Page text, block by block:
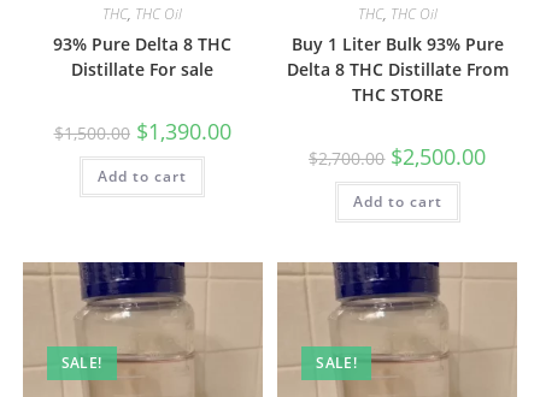
THC, THC Oil
93% Pure Delta 8 THC
Distillate For sale
$1,500.00 $1,390.00
Add to cart
THC, THC Oil
Buy 1 Liter Bulk 93% Pure
Delta 8 THC Distillate From
THC STORE
$2,700.00 $2,500.00
Add to cart
SALE! SALE!